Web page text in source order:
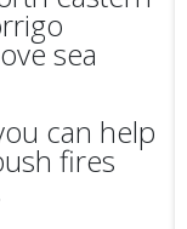
sea
can help
fires